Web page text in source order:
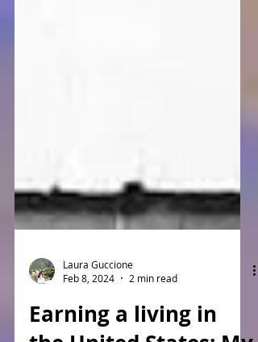
Laura Guccione
Feb 8, 2024
2 min read